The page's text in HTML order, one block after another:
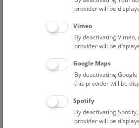
NHM Narrenturm:
The introductory tour of the study
selected specimens relating to
tuberculosis, syphilis and ichthyosis.
FREE SLOTS: 13
Above the rooftops of
provider will be
Vimeo
By deactivating
provider will be
Google Maps
By deactivating
this provider will be
Spotify
By deactivating
provider will be